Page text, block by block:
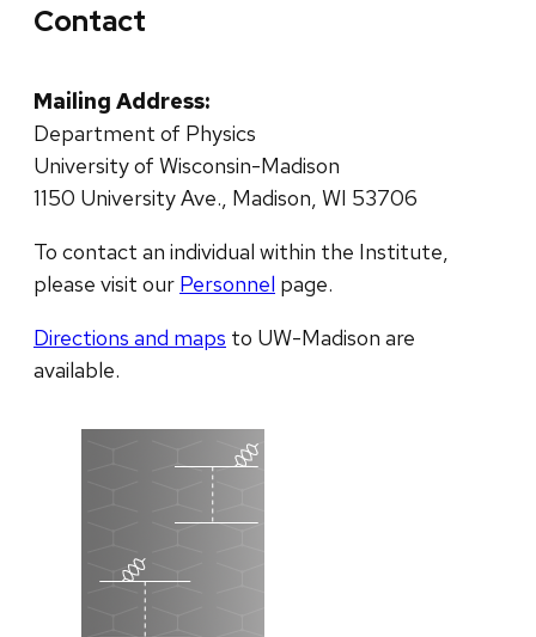
Contact
Mailing Address:
Department of Physics
University of Wisconsin-Madison
1150 University Ave., Madison, WI 53706
To contact an individual within the Institute,
please visit our Personnel page.
Directions and maps to UW-Madison are
available.